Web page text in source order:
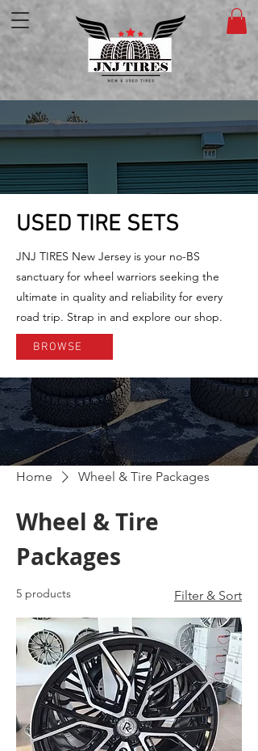
USED TIRE SETS
JNJ TIRES New Jersey is your no-BS
sanctuary for wheel warriors seeking the
ultimate in quality and reliability for every
road trip. Strap in and explore our shop.
BROWSE
Home Wheel & Tire Packages
Wheel & Tire
Packages
5 products Filter & Sort